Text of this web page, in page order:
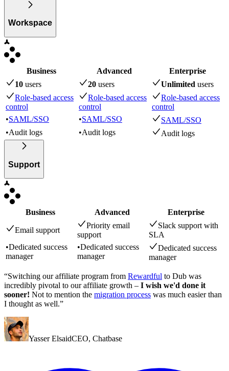
Workspace
Business Advanced
Enterprise
10 users 20 users Unlimited users
Role-based access
control
Role-based access
control
Role-based access
control
•SAML/SSO •SAML/SSO
SAML/SSO
•Audit logs •Audit logs Audit logs
Support
Business Advanced Enterprise
Email support
Priority email
support
Slack support with
SLA
•Dedicated success
manager
•Dedicated success
manager
Dedicated success
manager
“Switching our affiliate program from Rewardful to Dub was
incredibly pivotal to our affiliate growth – I wish we'd done it
sooner! Not to mention the migration process was much easier than
I thought as well.”
Yasser ElsaidCEO, Chatbase